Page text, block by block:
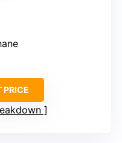
PRICE